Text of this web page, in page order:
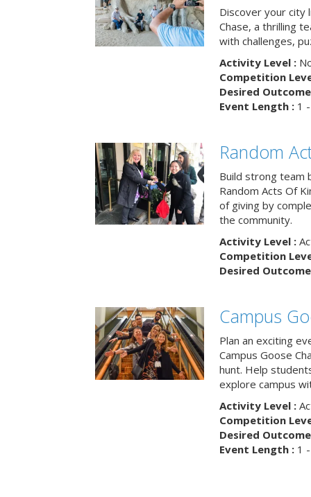
Discover your city
Chase, a thrilling
with challenges,
Activity Level :
Competition
Desired
Event Length :1 -
Random
Build strong team
Random Acts Of
of giving by
the community.
Activity Level :
Competition
Desired
Campus
Plan an exciting
Campus Goose
hunt. Help
explore campus
Activity Level :
Competition
Desired
Event Length :1 -